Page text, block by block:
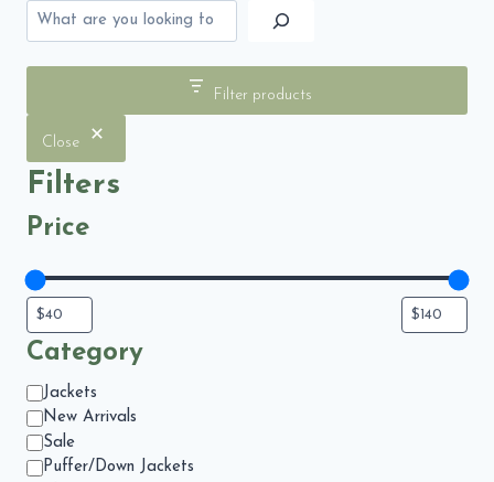
Filter products
Close
Filters
Price
Category
Category
Jackets
New Arrivals
Sale
Puffer/Down Jackets